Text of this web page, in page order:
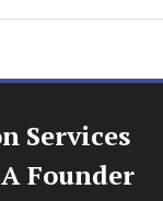
Services
Founder